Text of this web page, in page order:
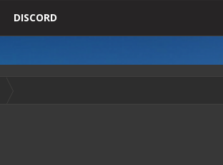
DISCORD